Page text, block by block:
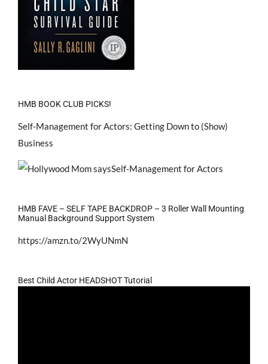
HMB BOOK CLUB PICKS!
Self-Management for Actors: Getting Down to (Show)
Business
HMB FAVE – SELF TAPE BACKDROP – 3 Roller Wall Mounting
Manual Background Support System
https://amzn.to/2WyUNmN
Best Child Actor HEADSHOT Tutorial